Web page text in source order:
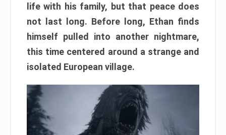
life with his family, but that peace does
not last long. Before long, Ethan finds
himself pulled into another nightmare,
this time centered around a strange and
isolated European village.